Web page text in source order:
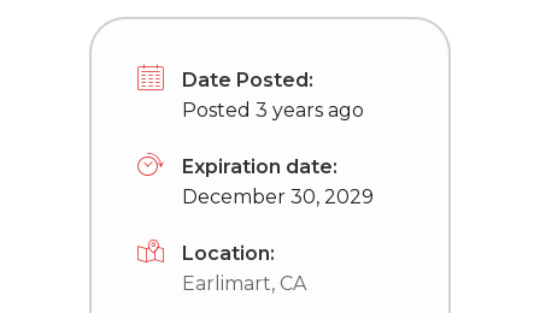
Date Posted:
Posted 3 years ago
Expiration date:
December 30, 2029
Location:
Earlimart, CA